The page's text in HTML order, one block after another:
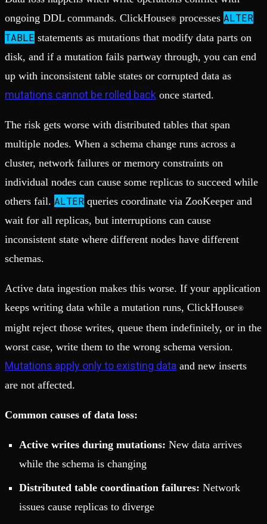
ongoing DDL commands. ClickHouse® processes ALTER
TABLE statements as mutations that modify data parts on
disk, and if a mutation fails partway through, you can end
up with inconsistent table states or corrupted data as
mutations cannot be rolled back once started.
The risk gets worse with distributed tables that span
multiple nodes. When a schema change runs across a
cluster, network failures or memory constraints on
individual nodes can cause some replicas to succeed while
others fail. ALTER queries coordinate via ZooKeeper and
wait for all replicas, but interruptions can cause
inconsistent state where different nodes have different
schemas.
Active data ingestion makes this worse. If your application
keeps writing data while a mutation runs, ClickHouse®
might reject those writes, queue them indefinitely, or in the
worst case, write them to the wrong schema version.
Mutations apply only to existing data and new inserts
are not affected.
Common causes of data loss:
Active writes during mutations: New data arrives
while the schema is changing
Distributed table coordination failures: Network
issues cause replicas to diverge